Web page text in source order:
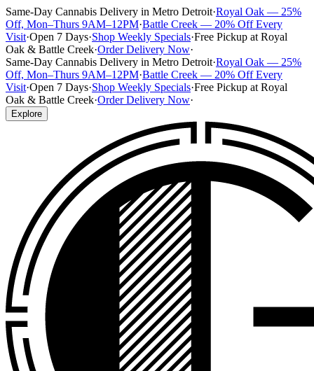
Same-Day Cannabis Delivery in Metro Detroit·Royal Oak — 25%
Off, Mon–Thurs 9AM–12PM·Battle Creek — 20% Off Every
Visit·Open 7 Days·Shop Weekly Specials·Free Pickup at Royal
Oak & Battle Creek·Order Delivery Now·
Same-Day Cannabis Delivery in Metro Detroit·Royal Oak — 25%
Off, Mon–Thurs 9AM–12PM·Battle Creek — 20% Off Every
Visit·Open 7 Days·Shop Weekly Specials·Free Pickup at Royal
Oak & Battle Creek·Order Delivery Now·
Explore